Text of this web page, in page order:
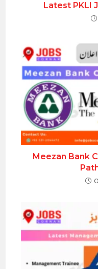
Latest PKLI
Meezan Bank